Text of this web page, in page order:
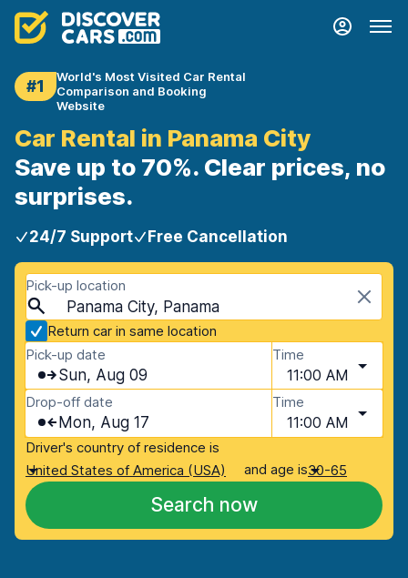
#1
World's Most Visited Car Rental
Comparison and Booking
Website
Car Rental in Panama City
Save up to 70%. Clear prices, no
surprises.
24/7 Support Free Cancellation
Pick-up location
Panama City, Panama
Return car in same location
Pick-up date
Sun, Aug 09
Time
11:00 AM
Drop-off date
Mon, Aug 17
Time
11:00 AM
Driver's country of residence is
United States of America (USA)
and age is30-65
Search now